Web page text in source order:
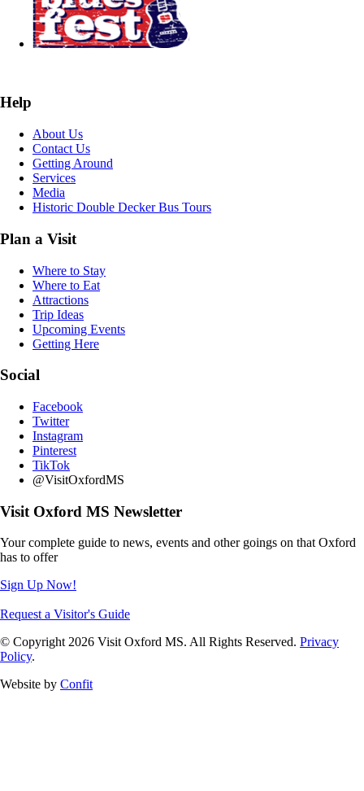
Help
About Us
Contact Us
Getting Around
Services
Media
Historic Double Decker Bus Tours
Plan a Visit
Where to Stay
Where to Eat
Attractions
Trip Ideas
Upcoming Events
Getting Here
Social
Facebook
Twitter
Instagram
Pinterest
TikTok
@VisitOxfordMS
Visit Oxford MS Newsletter
Your complete guide to news, events and other goings on that Oxford
has to offer
Sign Up Now!
Request a Visitor's Guide
© Copyright 2026 Visit Oxford MS. All Rights Reserved. Privacy
Policy.
Website by Confit